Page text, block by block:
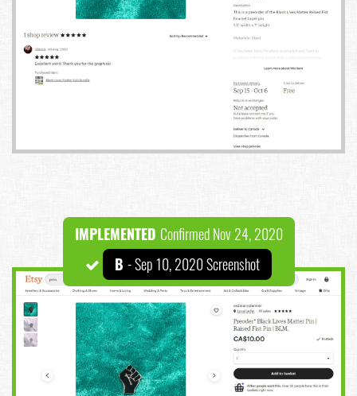
IMPLEMENTED Confirmed Nov 24, 2020
B - Sep 10, 2020 Screenshot